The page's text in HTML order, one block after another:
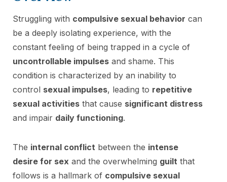
Struggling with compulsive sexual behavior can
be a deeply isolating experience, with the
constant feeling of being trapped in a cycle of
uncontrollable impulses and shame. This
condition is characterized by an inability to
control sexual impulses, leading to repetitive
sexual activities that cause significant distress
and impair daily functioning.
The internal conflict between the intense
desire for sex and the overwhelming guilt that
follows is a hallmark of compulsive sexual